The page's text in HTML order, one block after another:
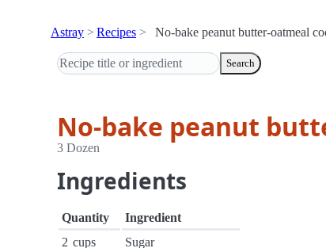
Astray Recipes No-bake peanut butter-oatmeal
Search
No-bake peanut
3 Dozen
Ingredients
Quantity
Ingredient
2 cups
Sugar